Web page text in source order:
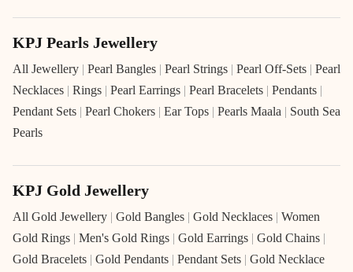
KPJ Pearls Jewellery
All Jewellery | Pearl Bangles | Pearl Strings | Pearl Off-Sets | Pearl
Necklaces | Rings | Pearl Earrings | Pearl Bracelets | Pendants |
Pendant Sets | Pearl Chokers | Ear Tops | Pearls Maala | South Sea
Pearls
KPJ Gold Jewellery
All Gold Jewellery | Gold Bangles | Gold Necklaces | Women
Gold Rings | Men's Gold Rings | Gold Earrings | Gold Chains |
Gold Bracelets | Gold Pendants | Pendant Sets | Gold Necklace